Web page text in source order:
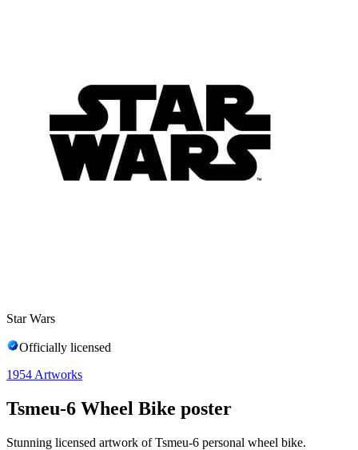
Star Wars
Officially licensed
1954 Artworks
Tsmeu-6 Wheel Bike poster
Stunning licensed artwork of Tsmeu-6 personal wheel bike.